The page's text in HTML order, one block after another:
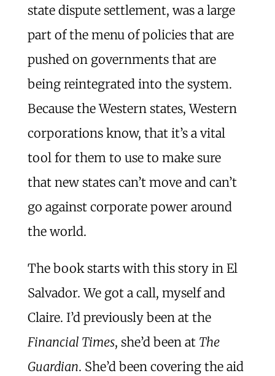
state dispute settlement, was a large
part of the menu of policies that are
pushed on governments that are
being reintegrated into the system.
Because the Western states, Western
corporations know, that it’s a vital
tool for them to use to make sure
that new states can’t move and can’t
go against corporate power around
the world.
The book starts with this story in El
Salvador. We got a call, myself and
Claire. I’d previously been at the
Financial Times, she’d been at The
Guardian. She’d been covering the aid